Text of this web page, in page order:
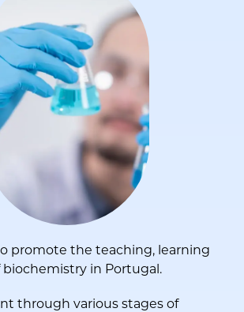
promote the teaching, learning
biochemistry in Portugal.
through various stages of